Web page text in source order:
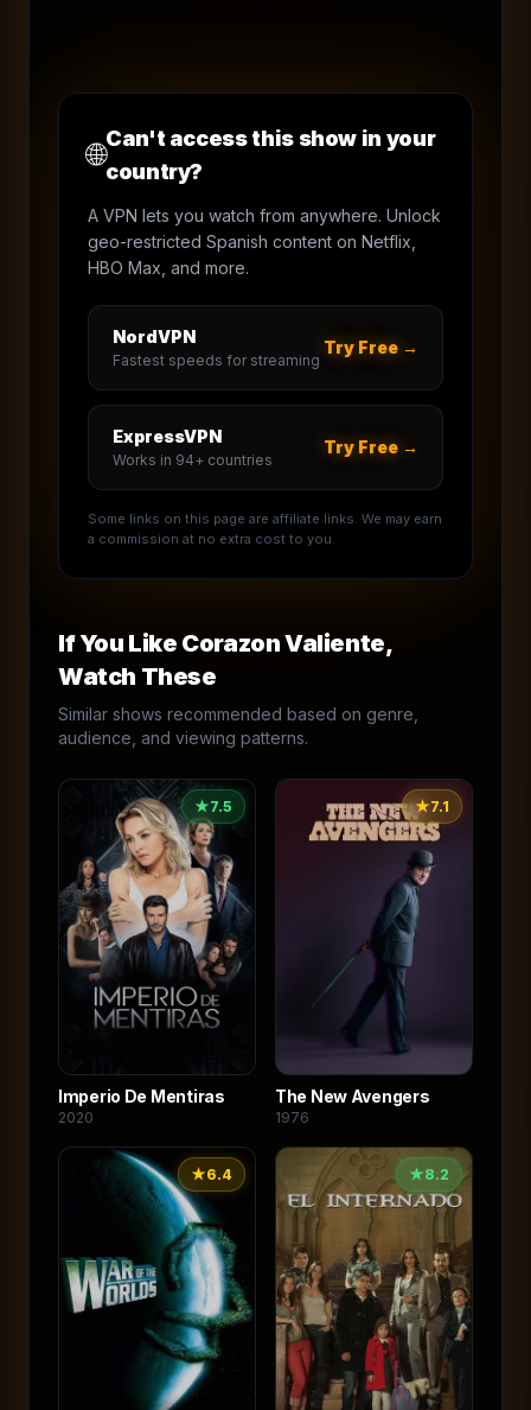
🌐Can't access this show in your
country?
A VPN lets you watch from anywhere. Unlock
geo-restricted Spanish content on Netflix,
HBO Max, and more.
NordVPN
Fastest speeds for streaming
Try Free →
ExpressVPN
Works in 94+ countries
Try Free →
Some links on this page are affiliate links. We may earn
a commission at no extra cost to you.
If You Like Corazon Valiente,
Watch These
Similar shows recommended based on genre,
audience, and viewing patterns.
★7.5
Imperio De Mentiras
2020
★7.1
The New Avengers
1976
★6.4 ★8.2